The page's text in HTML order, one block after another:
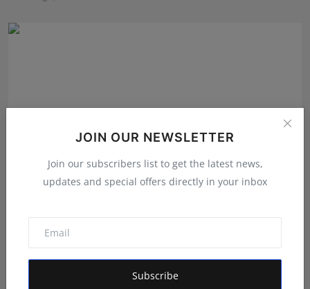
JOIN OUR NEWSLETTER
Join our subscribers list to get the latest news,
updates and special offers directly in your inbox
Subscribe
India's Iconic Talent Show: Inside the Platform Nice Fi...
Aug 7, 2026